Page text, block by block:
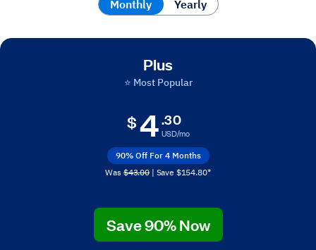
Monthly
Monthly Yearly
Plus
⭐ Most Popular
$4.30
USD/mo
90% Off For 4 Months
Was$43.00| Save $154.80*
Save 90% Now